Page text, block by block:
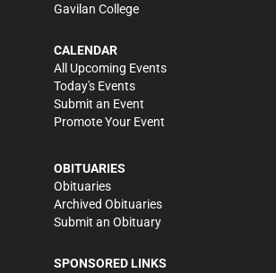
Gavilan College
CALENDAR
All Upcoming Events
Today's Events
Submit an Event
Promote Your Event
OBITUARIES
Obituaries
Archived Obituaries
Submit an Obituary
SPONSORED LINKS